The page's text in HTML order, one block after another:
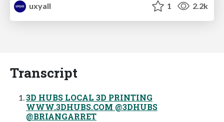
uxyall
1 2.2k
Transcript
3D HUBS LOCAL 3D PRINTING
WWW.3DHUBS.COM @3DHUBS
@BRIANGARRET